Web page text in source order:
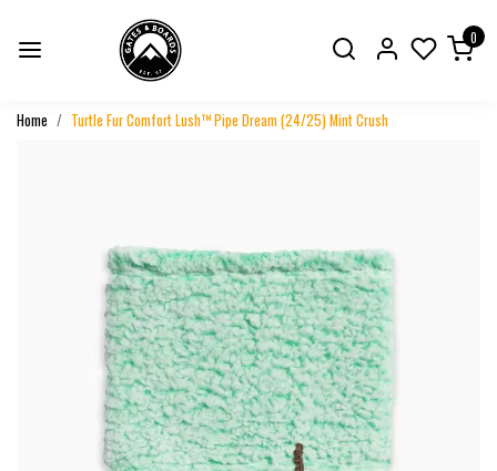
0
Home Turtle Fur Comfort Lush™ Pipe Dream (24/25) Mint Crush